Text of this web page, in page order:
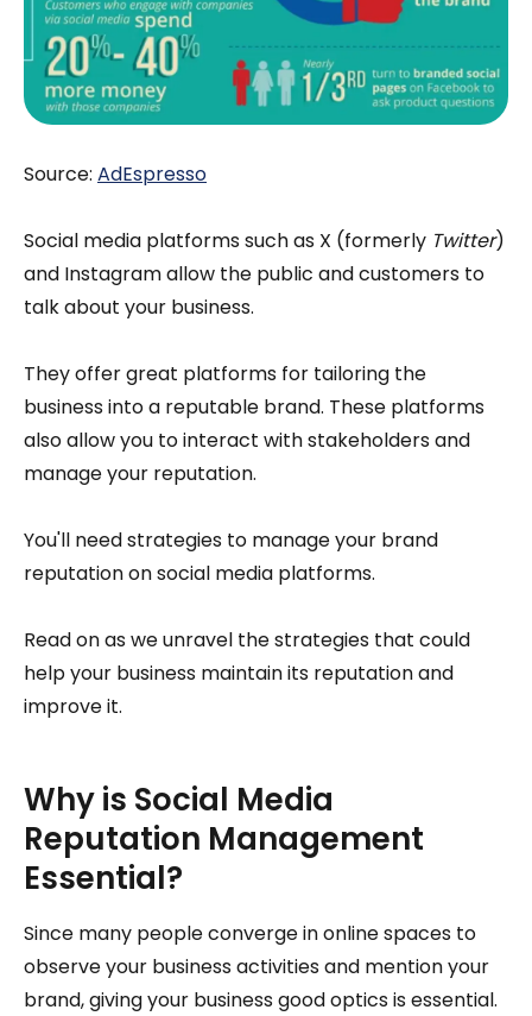
Source: AdEspresso
Social media platforms such as X (formerly Twitter)
and Instagram allow the public and customers to
talk about your business.
They offer great platforms for tailoring the
business into a reputable brand. These platforms
also allow you to interact with stakeholders and
manage your reputation.
You'll need strategies to manage your brand
reputation on social media platforms.
Read on as we unravel the strategies that could
help your business maintain its reputation and
improve it.
Why is Social Media
Reputation Management
Essential?
Since many people converge in online spaces to
observe your business activities and mention your
brand, giving your business good optics is essential.